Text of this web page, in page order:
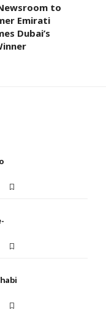
to
Emirati
Dubai’s